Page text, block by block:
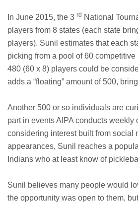
In June 2015, the 3 rd National
players from 8 states (each state
players). Sunil estimates that each
picking from a pool of 60
480 (60 x 8) players could be
adds a “floating” amount of 500,
Another 500 or so individuals are
part in events AIPA conducts weekly
considering interest built from social
appearances, Sunil reaches a
Indians who at least know of
Sunil believes many people would
the opportunity was open to them,